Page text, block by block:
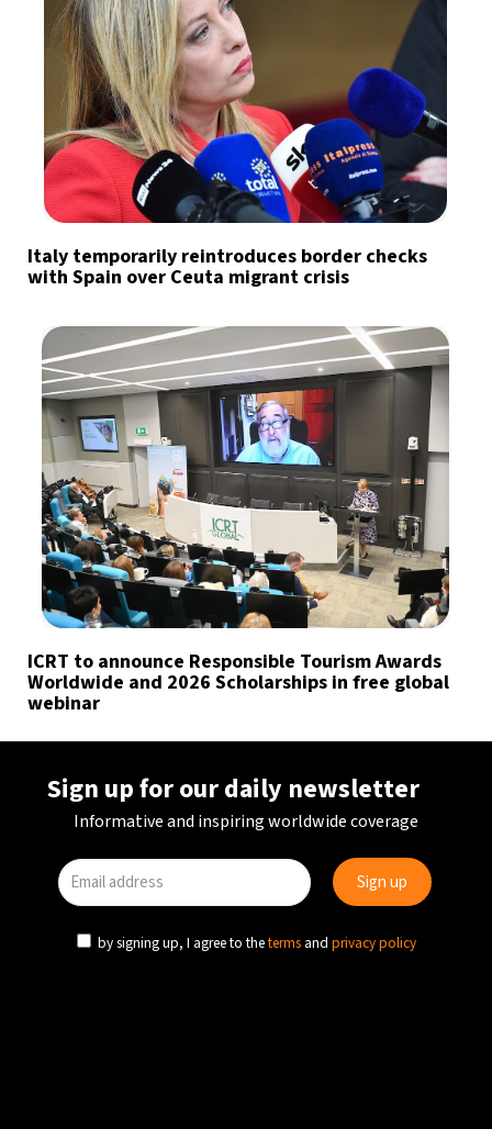
Italy temporarily reintroduces border checks
with Spain over Ceuta migrant crisis
ICRT to announce Responsible Tourism Awards
Worldwide and 2026 Scholarships in free global
webinar
Sign up for our daily newsletter
Informative and inspiring worldwide coverage
by signing up, I agree to theterms and privacy policy